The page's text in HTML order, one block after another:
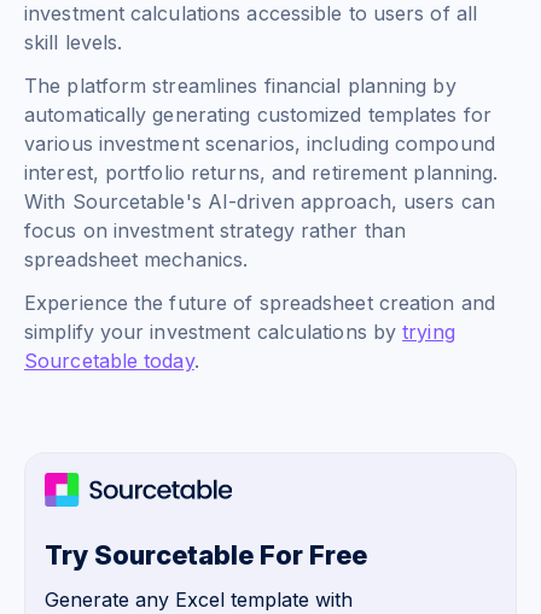
investment calculations accessible to users of all
skill levels.
The platform streamlines financial planning by
automatically generating customized templates for
various investment scenarios, including compound
interest, portfolio returns, and retirement planning.
With Sourcetable's AI-driven approach, users can
focus on investment strategy rather than
spreadsheet mechanics.
Experience the future of spreadsheet creation and
simplify your investment calculations bytrying
Sourcetable today.
Try Sourcetable For Free
Generate any Excel template with